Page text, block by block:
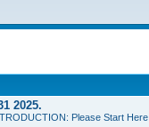
2025.
Please Start Here